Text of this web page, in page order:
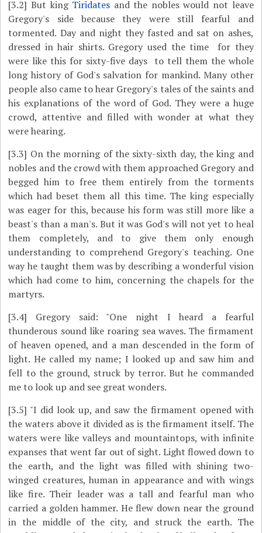
[3.2] But king Tiridates and the nobles would not leave
Gregory's side because they were still fearful and
tormented. Day and night they fasted and sat on ashes,
dressed in hair shirts. Gregory used the time ­ for they
were like this for sixty-five days ­ to tell them the whole
long history of God's salvation for mankind. Many other
people also came to hear Gregory's tales of the saints and
his explanations of the word of God. They were a huge
crowd, attentive and filled with wonder at what they
were hearing.
[3.3] On the morning of the sixty-sixth day, the king and
nobles and the crowd with them approached Gregory and
begged him to free them entirely from the torments
which had beset them all this time. The king especially
was eager for this, because his form was still more like a
beast's than a man's. But it was God's will not yet to heal
them completely, and to give them only enough
understanding to comprehend Gregory's teaching. One
way he taught them was by describing a wonderful vision
which had come to him, concerning the chapels for the
martyrs.
[3.4] Gregory said: "One night I heard a fearful
thunderous sound like roaring sea waves. The firmament
of heaven opened, and a man descended in the form of
light. He called my name; I looked up and saw him and
fell to the ground, struck by terror. But he commanded
me to look up and see great wonders.
[3.5] "I did look up, and saw the firmament opened with
the waters above it divided as is the firmament itself. The
waters were like valleys and mountaintops, with infinite
expanses that went far out of sight. Light flowed down to
the earth, and the light was filled with shining two-
winged creatures, human in appearance and with wings
like fire. Their leader was a tall and fearful man who
carried a golden hammer. He flew down near the ground
in the middle of the city, and struck the earth. The